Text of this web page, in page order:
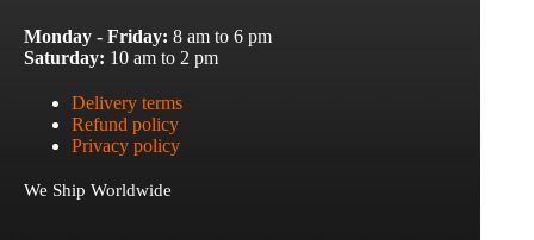
Monday - Friday: 8 am to 6 pm
Saturday: 10 am to 2 pm
Delivery terms
Refund policy
Privacy policy
We Ship Worldwide